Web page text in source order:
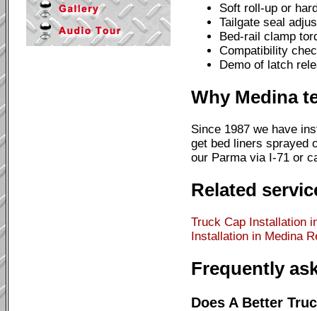
Soft roll-up or
Tailgate seal
Bed-rail clamp
Compatibility
Demo of latch
Why Medina
Since 1987 we have
get bed liners sprayed
our Parma via I-71 or
Related
Truck Cap Installation
Installation in Medina
Frequently
Does A Better